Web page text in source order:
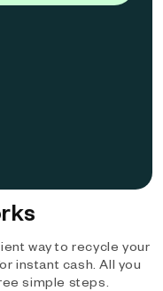
way to recycle your
instant cash. All you
simple steps.